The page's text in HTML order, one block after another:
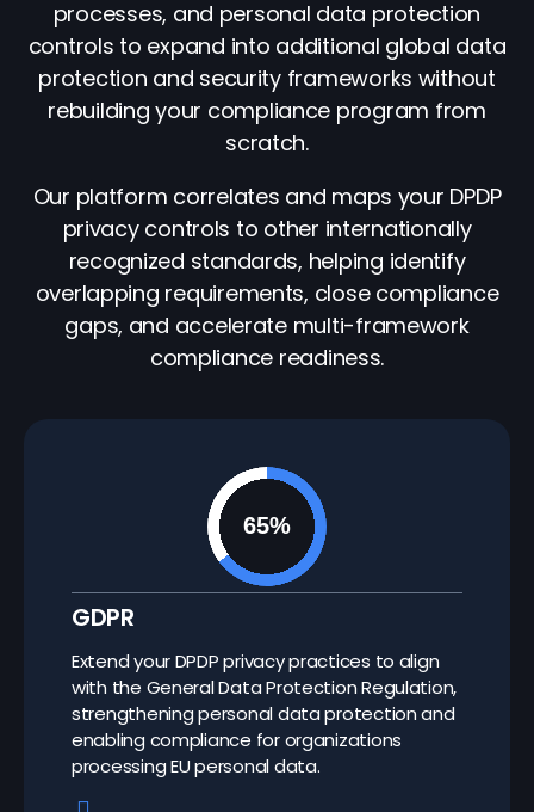
processes, and personal data protection
controls to expand into additional global data
protection and security frameworks without
rebuilding your compliance program from
scratch.
Our platform correlates and maps your DPDP
privacy controls to other internationally
recognized standards, helping identify
overlapping requirements, close compliance
gaps, and accelerate multi-framework
compliance readiness.
GDPR
Extend your DPDP privacy practices to align
with the General Data Protection Regulation,
strengthening personal data protection and
enabling compliance for organizations
processing EU personal data.